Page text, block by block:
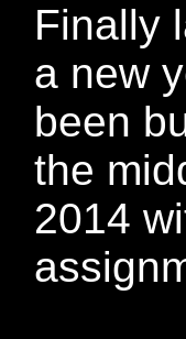
Finally
a new
been
the
2014